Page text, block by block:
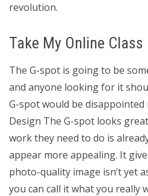
revolution.
Take My Online Class
The G-spot is going to be
and anyone looking for it
G-spot would be
Design The G-spot looks
work they need to do is
appear more appealing. It
photo-quality image isn’t yet
you can call it what you really